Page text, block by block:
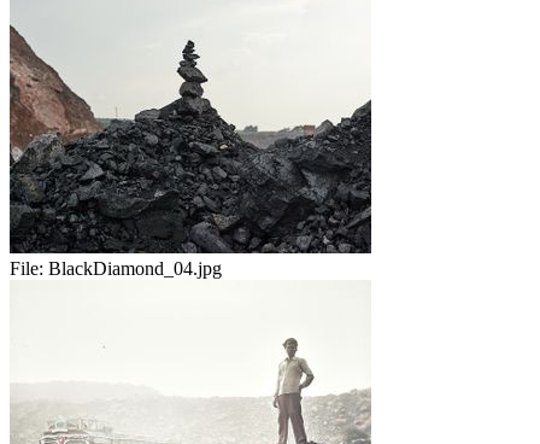
File: BlackDiamond_04.jpg